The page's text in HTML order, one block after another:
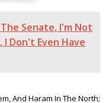
Senate, I'm Not
I Don't Even Have
And Haram In The North;